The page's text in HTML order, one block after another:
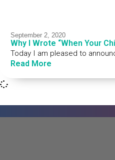
September 2, 2020
Why I Wrote “When Your
Today I am pleased to
Read More